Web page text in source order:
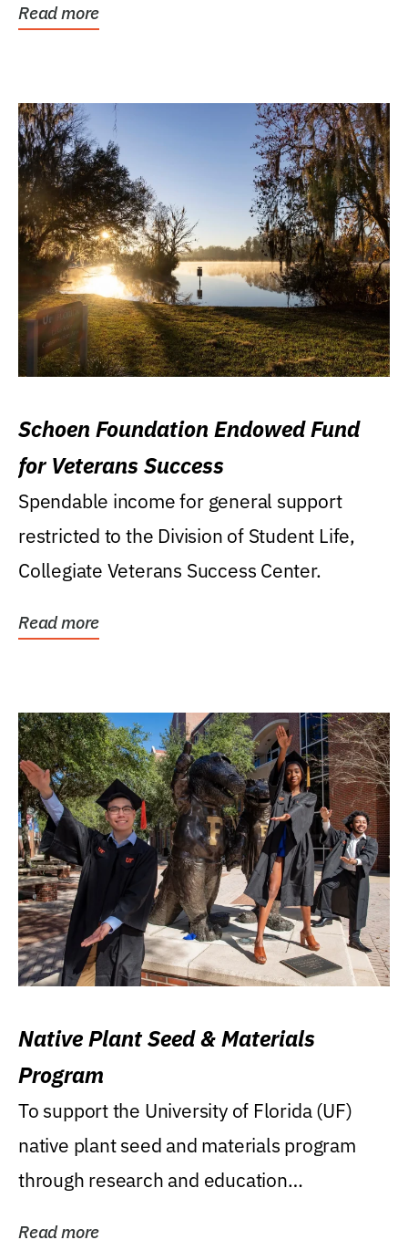
Read more
Schoen Foundation Endowed Fund
for Veterans Success
Spendable income for general support
restricted to the Division of Student Life,
Collegiate Veterans Success Center.
Read more
Native Plant Seed & Materials
Program
To support the University of Florida (UF)
native plant seed and materials program
through research and education
Read more